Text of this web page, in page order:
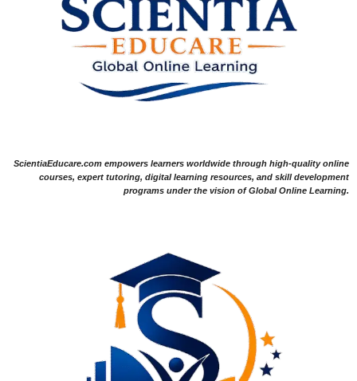
ScientiaEducare.com empowers learners worldwide through high-quality online
courses, expert tutoring, digital learning resources, and skill development
programs under the vision of Global Online Learning.